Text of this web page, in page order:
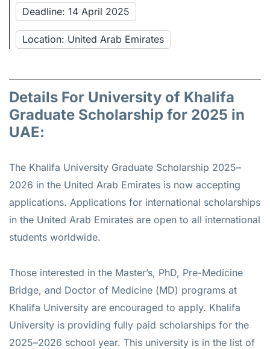
Deadline: 14 April 2025
Location: United Arab Emirates
Details For University of Khalifa
Graduate Scholarship for 2025 in
UAE:
The Khalifa University Graduate Scholarship 2025–
2026 in the United Arab Emirates is now accepting
applications. Applications for international scholarships
in the United Arab Emirates are open to all international
students worldwide.
Those interested in the Master’s, PhD, Pre-Medicine
Bridge, and Doctor of Medicine (MD) programs at
Khalifa University are encouraged to apply. Khalifa
University is providing fully paid scholarships for the
2025–2026 school year. This university is in the list of